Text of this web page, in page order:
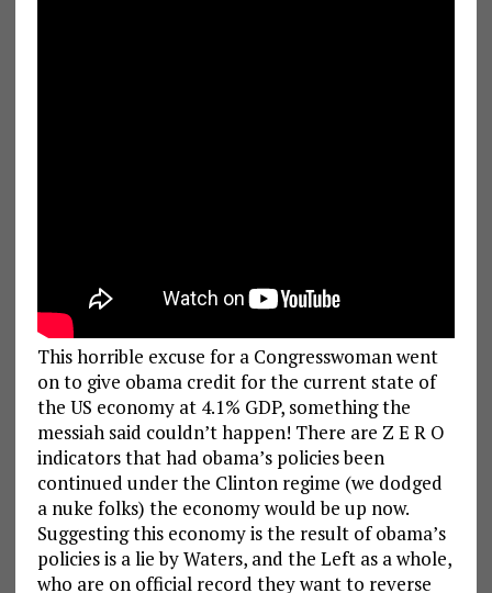
This horrible excuse for a Congresswoman went
on to give obama credit for the current state of
the US economy at 4.1% GDP, something the
messiah said couldn’t happen! There are Z E R O
indicators that had obama’s policies been
continued under the Clinton regime (we dodged
a nuke folks) the economy would be up now.
Suggesting this economy is the result of obama’s
policies is a lie by Waters, and the Left as a whole,
who are on official record they want to reverse